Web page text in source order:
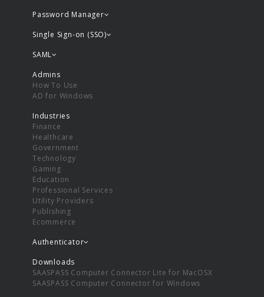
Password Manager
Single Sign-on (SSO)
SAML
Admins
How To Use
AD for Windows
Industries
Finance
Healthcare
Government
Technology
Gaming
Education
Professional Services
Utility Providers
Publishing
Ecommerce
Authenticator
Downloads
SAASPASS Computer Connector Lite for MacOSX
SAASPASS Computer Connector for Windows